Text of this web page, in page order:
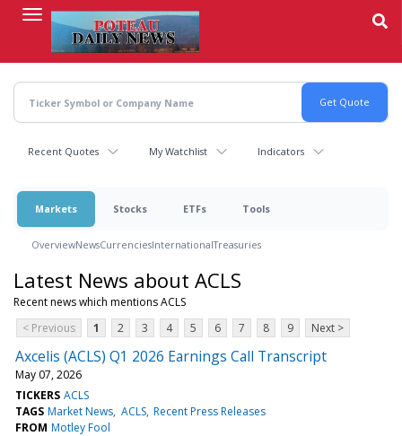
content
Recent Quotes My Watchlist Indicators
Markets Stocks ETFs Tools
OverviewNewsCurrenciesInternationalTreasuries
Latest News about ACLS
Recent news which mentions ACLS
< Previous
1 2 3 4 5 6 7 8 9 Next >
Axcelis (ACLS) Q1 2026 Earnings Call Transcript
May 07, 2026
TICKERS ACLS
TAGS Market News ACLS Recent Press Releases
FROM Motley Fool